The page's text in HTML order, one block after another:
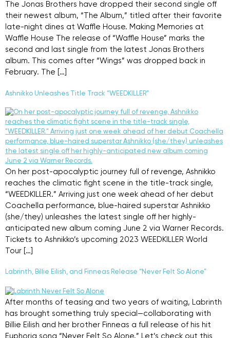
The Jonas Brothers have dropped their second single off
their newest album, “The Album,” titled after their favorite
late-night dines at Waffle House. Making Memories at
Waffle House The release of “Waffle House” marks the
second and last single from the latest Jonas Brothers
album. This comes after “Wings” was dropped back in
February. The […]
Ashnikko Unleashes Title Track “WEEDKILLER”
On her post-apocalyptic journey full of revenge, Ashnikko
reaches the climatic fight scene in the title-track single,
“WEEDKILLER.” Arriving just one week ahead of her debut
Coachella performance, blue-haired superstar Ashnikko
(she/they) unleashes the latest single off her highly-
anticipated new album coming June 2 via Warner Records.
Tickets to Ashnikko’s upcoming 2023 WEEDKILLER World
Tour […]
Labrinth, Billie Eilish, and Finneas Release “Never Felt So Alone”
After months of teasing and two years of waiting, Labrinth
has brought something truly special—collaborating with
Billie Eilish and her brother Finneas a full release of his hit
Euphoria song “Never Felt So Alone.” Let’s check out this